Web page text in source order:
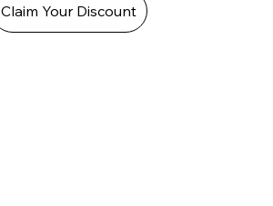
Claim Your Discount